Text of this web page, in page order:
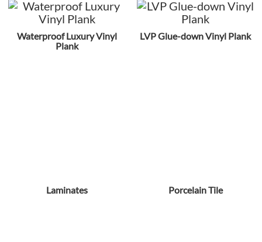
Waterproof Luxury Vinyl
Plank
LVP Glue-down Vinyl Plank
Laminates Porcelain Tile